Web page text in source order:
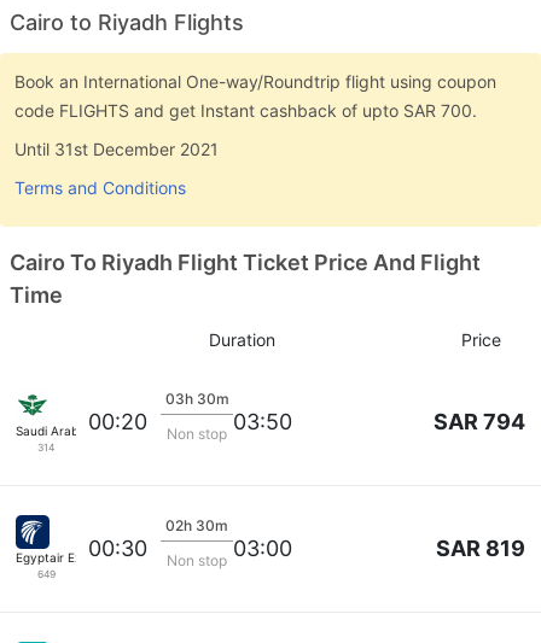
Cairo to Riyadh Flights
Book an International One-way/Roundtrip flight using coupon
code FLIGHTS and get Instant cashback of upto SAR 700.
Until 31st December 2021
Terms and Conditions
Cairo To Riyadh Flight Ticket Price And Flight
Time
Duration Price
Saudi Arabian Air
314
00:20
03h 30m
Non stop 03:50 SAR 794
Egyptair Express
649
00:30
02h 30m
Non stop 03:00 SAR 819